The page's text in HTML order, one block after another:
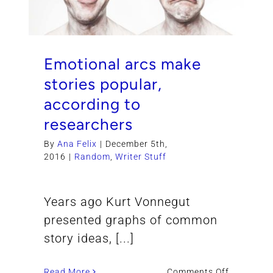
Emotional arcs make
stories popular,
according to
researchers
By Ana Felix | December 5th,
2016 | Random, Writer Stuff
Years ago Kurt Vonnegut
presented graphs of common
story ideas, [...]